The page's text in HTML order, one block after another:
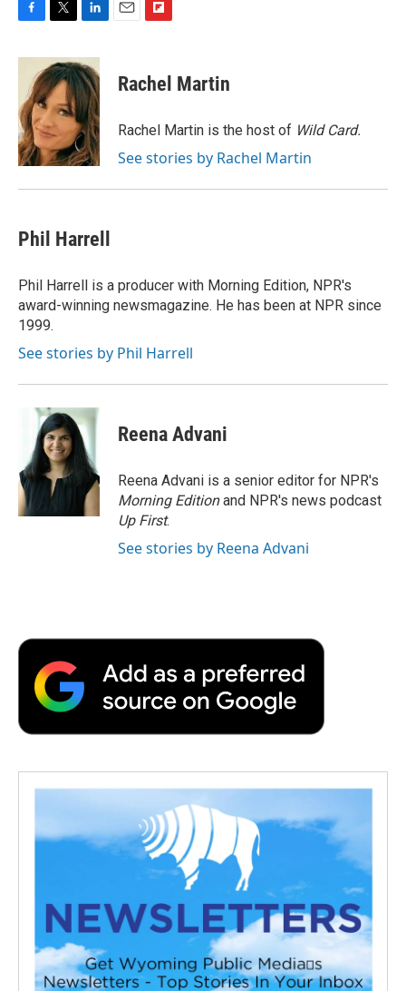
c
o
o
k
i
t
t
e
r
n
k
e
d
I
n
p
b
a
d
Rachel Martin
Rachel Martin is the host of Wild Card.
See stories by Rachel Martin
Phil Harrell
Phil Harrell is a producer with Morning Edition, NPR's
award-winning newsmagazine. He has been at NPR since
1999.
See stories by Phil Harrell
Reena Advani
Reena Advani is a senior editor for NPR's
Morning Editionand NPR's news podcast
Up First.
See stories by Reena Advani